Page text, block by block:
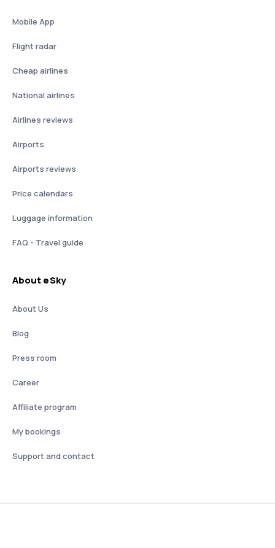
Mobile App
Flight radar
Cheap airlines
National airlines
Airlines reviews
Airports
Airports reviews
Price calendars
Luggage information
FAQ - Travel guide
About eSky
About Us
Blog
Press room
Career
Affiliate program
My bookings
Support and contact